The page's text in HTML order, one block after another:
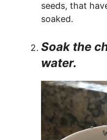
seeds, that
soaked.
Soak the
water.